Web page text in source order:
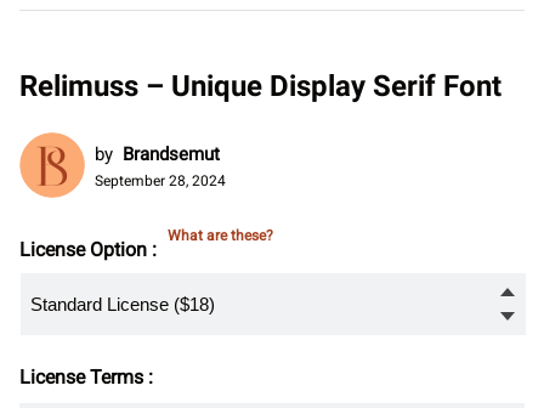
Relimuss – Unique Display Serif Font
by Brandsemut
September 28, 2024
License Option :
What are these?
License Terms :